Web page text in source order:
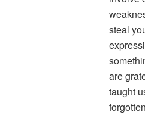
steal
are
taught